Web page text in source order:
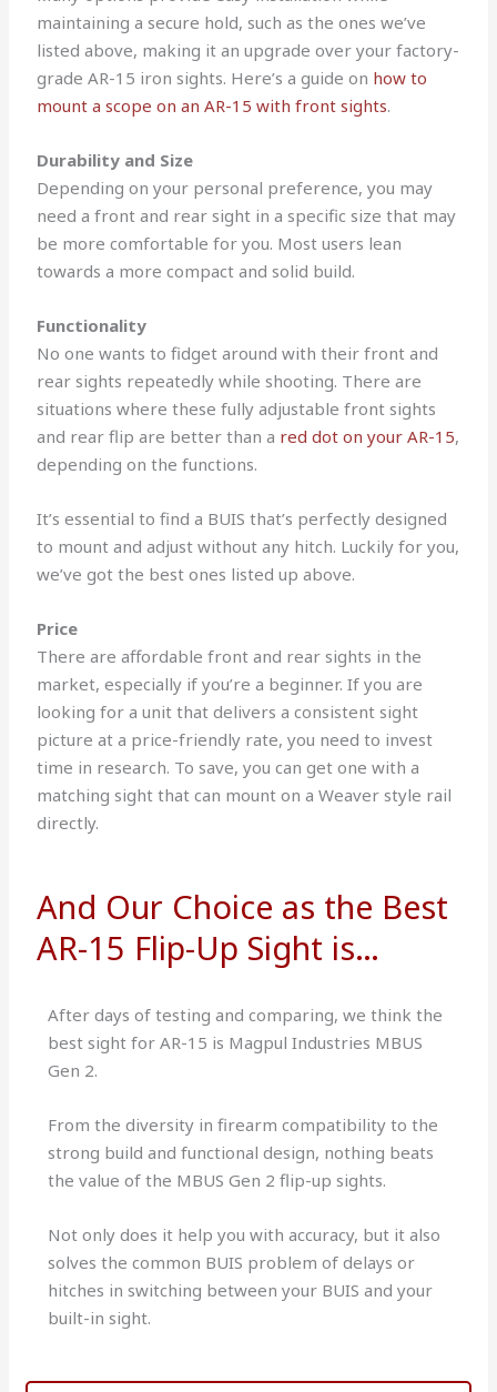
maintaining a secure hold, such as the ones we’ve
listed above, making it an upgrade over your factory-
grade AR-15 iron sights. Here’s a guide on how to
mount a scope on an AR-15 with front sights.
Durability and Size
Depending on your personal preference, you may
need a front and rear sight in a specific size that may
be more comfortable for you. Most users lean
towards a more compact and solid build.
Functionality
No one wants to fidget around with their front and
rear sights repeatedly while shooting. There are
situations where these fully adjustable front sights
and rear flip are better than a red dot on your AR-15,
depending on the functions.
It’s essential to find a BUIS that’s perfectly designed
to mount and adjust without any hitch. Luckily for you,
we’ve got the best ones listed up above.
Price
There are affordable front and rear sights in the
market, especially if you’re a beginner.If you are
looking for a unit that delivers a consistent sight
picture at a price-friendly rate, you need to invest
time in research. To save, you can get one with a
matching sight that can mount on a Weaver style rail
directly.
And Our Choice as the Best
AR-15 Flip-Up Sight is…
After days of testing and comparing, we think the
best sight for AR-15 is Magpul Industries MBUS
Gen 2.
From the diversity in firearm compatibility to the
strong build and functional design, nothing beats
the value of the MBUS Gen 2 flip-up sights.
Not only does it help you with accuracy, but it also
solves the common BUIS problem of delays or
hitches in switching between your BUIS and your
built-in sight.